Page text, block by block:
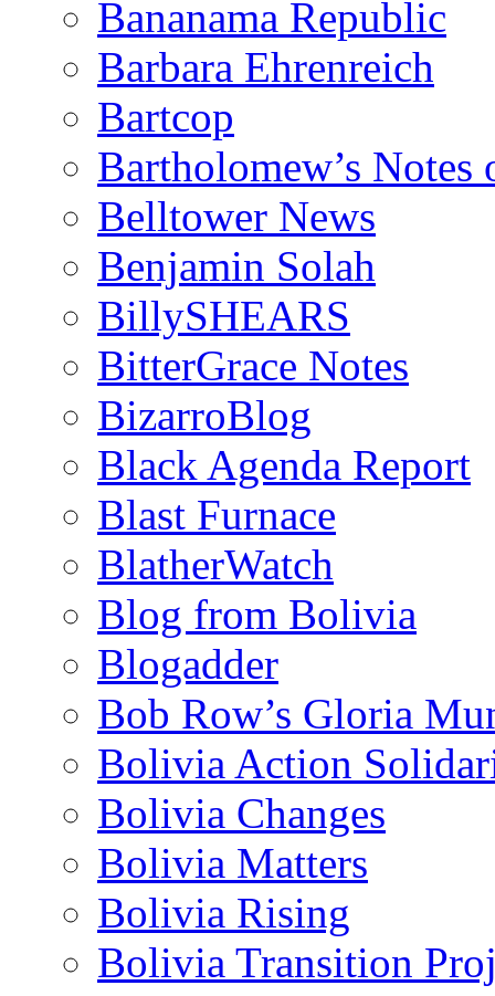
Bananama Republic
Barbara Ehrenreich
Bartcop
Bartholomew’s
Belltower News
Benjamin Solah
BillySHEARS
BitterGrace Notes
BizarroBlog
Black Agenda Report
Blast Furnace
BlatherWatch
Blog from Bolivia
Blogadder
Bob Row’s Gloria
Bolivia Action
Bolivia Changes
Bolivia Matters
Bolivia Rising
Bolivia Transition